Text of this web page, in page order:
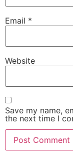
Email *
Website
Save my name,
the next time I